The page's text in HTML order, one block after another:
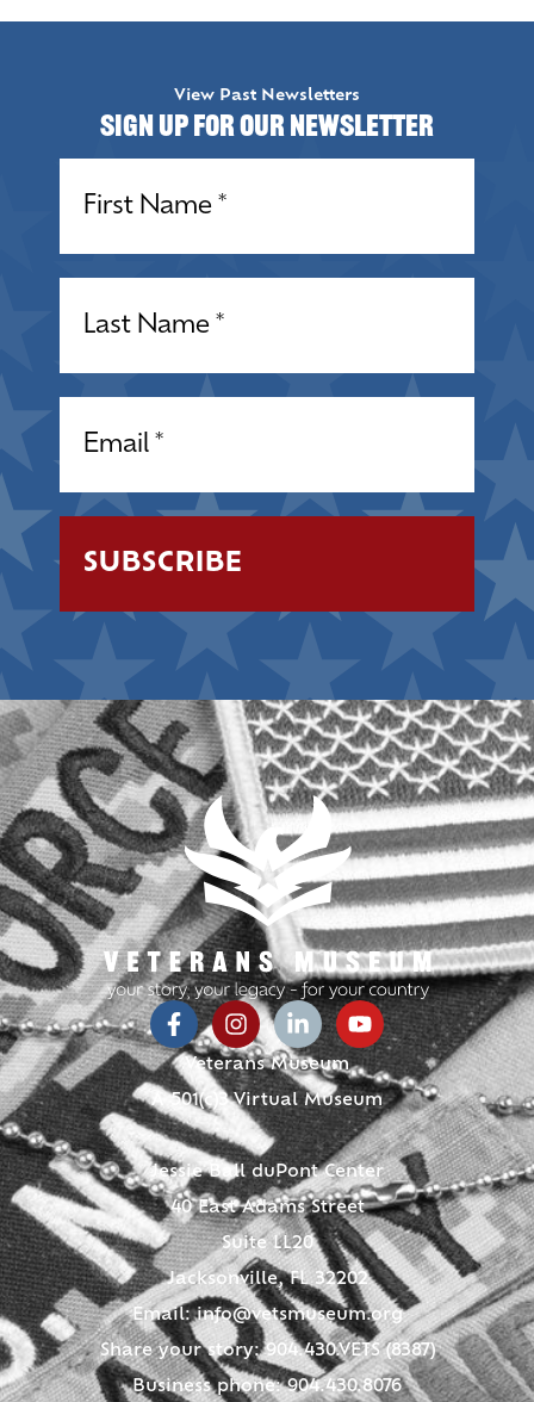
View Past Newsletters
Sign up for our Newsletter
Veterans Museum
A 501(c)3 Virtual Museum
Jessie Ball duPont Center
40 East Adams Street
Suite LL20
Jacksonville, FL 32202
Email:info@vetsmuseum.org
Share your story: 904.430.VETS (8387)
Business phone: 904.430.8076